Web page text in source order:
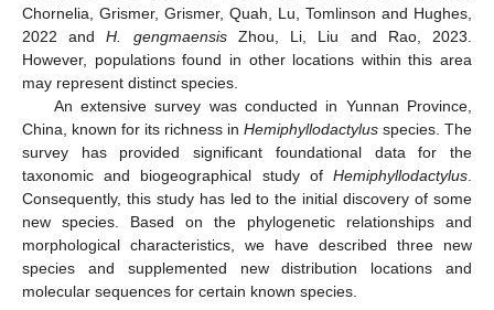
Chornelia, Grismer, Grismer, Quah, Lu, Tomlinson and Hughes,
2022 andH. gengmaensisZhou, Li, Liu and Rao, 2023.
However, populations found in other locations within this area
may represent distinct species.
An extensive survey was conducted in Yunnan Province,
China, known for its richness in Hemiphyllodactylus species. The
survey has provided significant foundational data for the
taxonomic and biogeographical study of Hemiphyllodactylus
Consequently, this study has led to the initial discovery of some
new species. Based on the phylogenetic relationships and
morphological characteristics, we have described three new
species and supplemented new distribution locations and
molecular sequences for certain known species.